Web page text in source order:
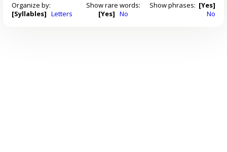
Organize by:
[Syllables] Letters
Show rare words:
[Yes] No
Show phrases: [Yes]
No